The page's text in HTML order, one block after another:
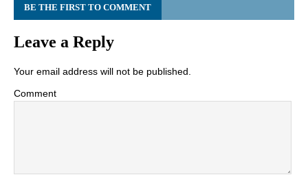
BE THE FIRST TO COMMENT
Leave a Reply
Your email address will not be published.
Comment